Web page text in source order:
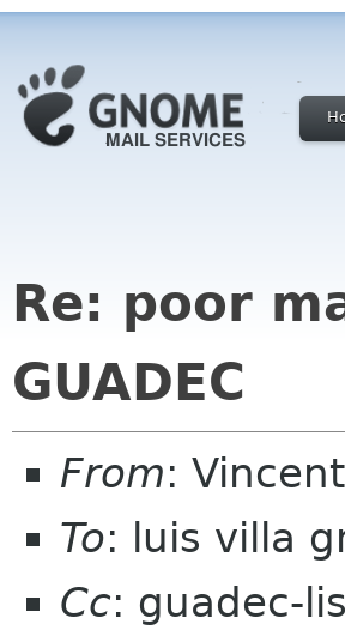
Re: poor
GUADEC
From:
To: luis villa
Cc: guadec-